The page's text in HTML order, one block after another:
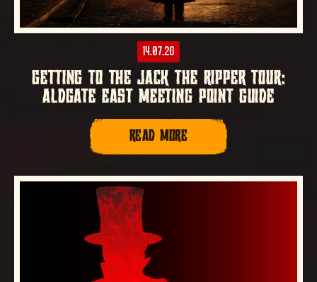
14.07.26
GETTING TO THE JACK THE RIPPER TOUR:
ALDGATE EAST MEETING POINT GUIDE
READ MORE